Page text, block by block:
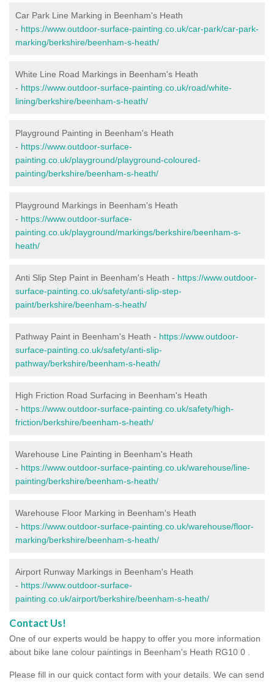
Car Park Line Marking in Beenham's Heath
- https://www.outdoor-surface-painting.co.uk/car-park/car-park-
marking/berkshire/beenham-s-heath/
White Line Road Markings in Beenham's Heath
- https://www.outdoor-surface-painting.co.uk/road/white-
lining/berkshire/beenham-s-heath/
Playground Painting in Beenham's Heath
- https://www.outdoor-surface-
painting.co.uk/playground/playground-coloured-
painting/berkshire/beenham-s-heath/
Playground Markings in Beenham's Heath
- https://www.outdoor-surface-
painting.co.uk/playground/markings/berkshire/beenham-s-
heath/
Anti Slip Step Paint in Beenham's Heath - https://www.outdoor-
surface-painting.co.uk/safety/anti-slip-step-
paint/berkshire/beenham-s-heath/
Pathway Paint in Beenham's Heath - https://www.outdoor-
surface-painting.co.uk/safety/anti-slip-
pathway/berkshire/beenham-s-heath/
High Friction Road Surfacing in Beenham's Heath
- https://www.outdoor-surface-painting.co.uk/safety/high-
friction/berkshire/beenham-s-heath/
Warehouse Line Painting in Beenham's Heath
- https://www.outdoor-surface-painting.co.uk/warehouse/line-
painting/berkshire/beenham-s-heath/
Warehouse Floor Marking in Beenham's Heath
- https://www.outdoor-surface-painting.co.uk/warehouse/floor-
marking/berkshire/beenham-s-heath/
Airport Runway Markings in Beenham's Heath
- https://www.outdoor-surface-
painting.co.uk/airport/berkshire/beenham-s-heath/
Contact Us!
One of our experts would be happy to offer you more information
about bike lane colour paintings in Beenham's Heath RG10 0 .
Please fill in our quick contact form with your details. We can send